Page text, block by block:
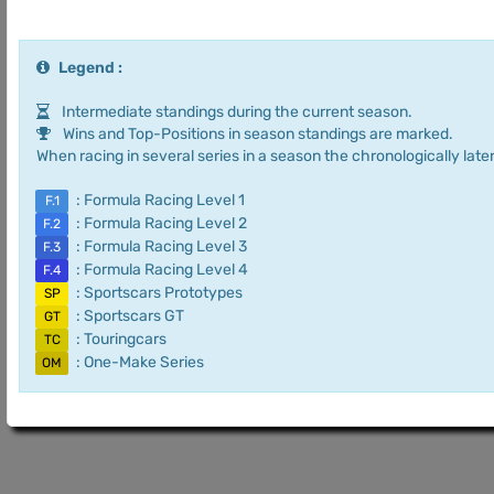
Legend :
Intermediate standings during the current season.
Wins and Top-Positions in season standings are marked.
When racing in several series in a season the chronologically
F.1 : Formula Racing Level 1
F.2 : Formula Racing Level 2
F.3 : Formula Racing Level 3
F.4 : Formula Racing Level 4
SP : Sportscars Prototypes
GT : Sportscars GT
TC : Touringcars
OM : One-Make Series